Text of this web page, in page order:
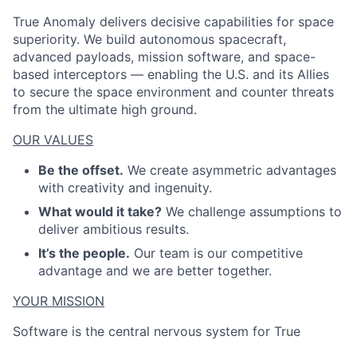
True Anomaly delivers decisive capabilities for space
superiority. We build autonomous spacecraft,
advanced payloads, mission software, and space-
based interceptors — enabling the U.S. and its Allies
to secure the space environment and counter threats
from the ultimate high ground.
OUR VALUES
Be the offset. We create asymmetric advantages
with creativity and ingenuity.
What would it take? We challenge assumptions to
deliver ambitious results.
It’s the people. Our team is our competitive
advantage and we are better together.
YOUR MISSION
Software is the central nervous system for True